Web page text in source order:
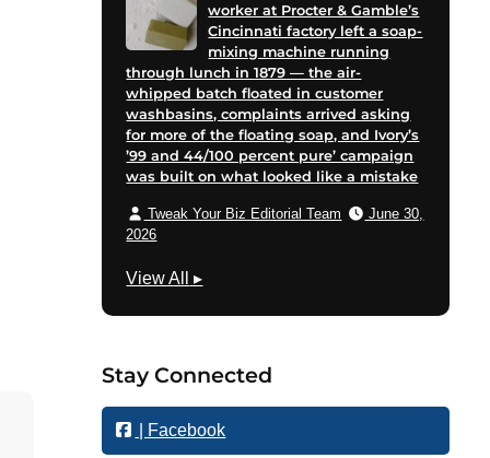
worker at Procter & Gamble’s
Cincinnati factory left a soap-
mixing machine running
through lunch in 1879 — the air-
whipped batch floated in customer
washbasins, complaints arrived asking
for more of the floating soap, and Ivory’s
’99 and 44/100 percent pure’ campaign
was built on what looked like a mistake
Tweak Your Biz Editorial Team
June 30,
2026
View All
M
e
t
i
▸
Stay Connected
| Facebook